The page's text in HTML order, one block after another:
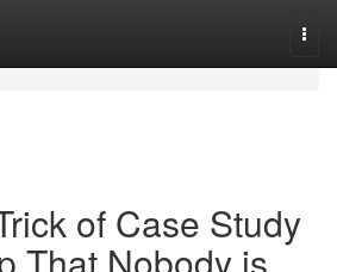
of Case Study